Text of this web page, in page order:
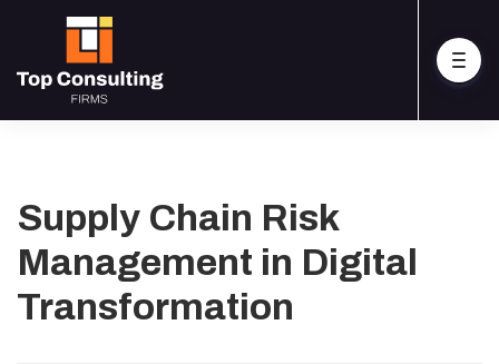
Supply Chain Risk
Management in Digital
Transformation